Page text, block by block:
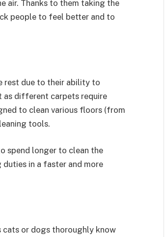
air. Thanks to them taking the
people to feel better and to
rest due to their ability to
as different carpets require
to clean various floors (from
tools.
spend longer to clean the
in a faster and more
cats or dogs thoroughly know